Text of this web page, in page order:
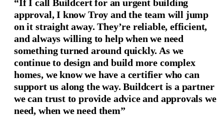
“If I call Buildcert for an urgent building
approval, I know Troy and the team will jump
on it straight away. They’re reliable, efficient,
and always willing to help when we need
something turned around quickly. As we
continue to design and build more complex
homes, we know we have a certifier who can
support us along the way. Buildcert is a partner
we can trust to provide advice and approvals we
need, when we need them”